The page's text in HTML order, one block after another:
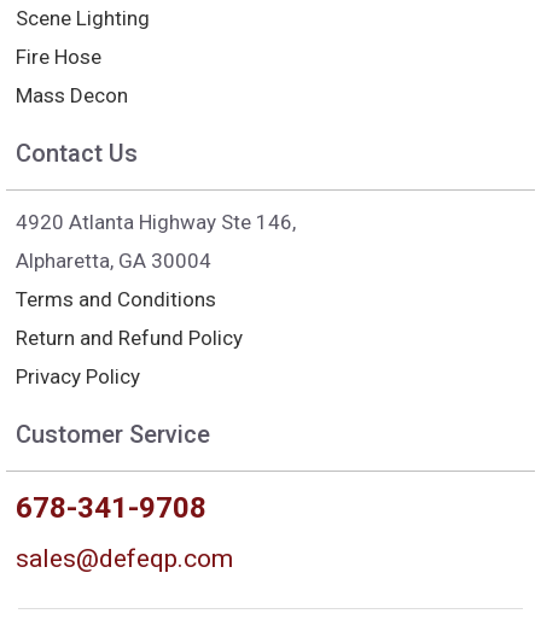
Scene Lighting
Fire Hose
Mass Decon
Contact Us
4920 Atlanta Highway Ste 146,
Alpharetta, GA 30004
Terms and Conditions
Return and Refund Policy
Privacy Policy
Customer Service
678-341-9708
sales@defeqp.com